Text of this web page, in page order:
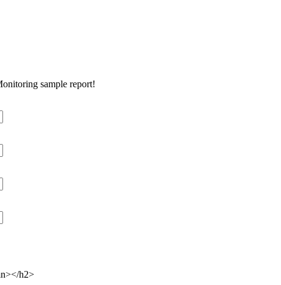
sample report!
h2>